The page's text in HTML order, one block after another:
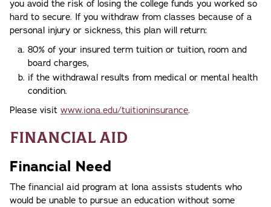
you avoid the risk of losing the college funds you worked so
hard to secure. If you withdraw from classes because of a
personal injury or sickness, this plan will return:
80% of your insured term tuition or tuition, room and
board charges,
if the withdrawal results from medical or mental health
condition.
Please visit www.iona.edu/tuitioninsurance.
Financial Aid
Financial Need
The financial aid program at Iona assists students who
would be unable to pursue an education without some